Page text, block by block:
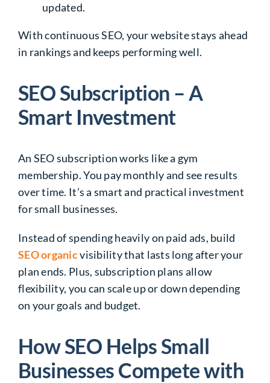
updated.
With continuous SEO, your website stays ahead
in rankings and keeps performing well.
SEO Subscription – A
Smart Investment
An SEO subscription works like a gym
membership. You pay monthly and see results
over time. It’s a smart and practical investment
for small businesses.
Instead of spending heavily on paid ads, build
SEO organicvisibility that lasts long after your
plan ends. Plus, subscription plans allow
flexibility, you can scale up or down depending
on your goals and budget.
How SEO Helps Small
Businesses Compete with